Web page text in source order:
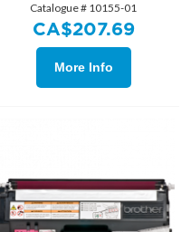
Catalogue # 10155-01
CA$207.69
More Info